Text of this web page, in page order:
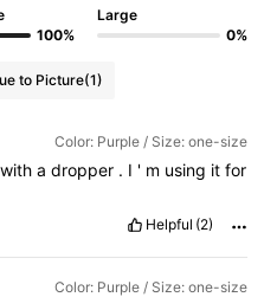
100%
Large
0%
to Picture(1)
Color: Purple / Size: one-size
with a dropper . I ' m using it for
Helpful (2)
Color: Purple / Size: one-size